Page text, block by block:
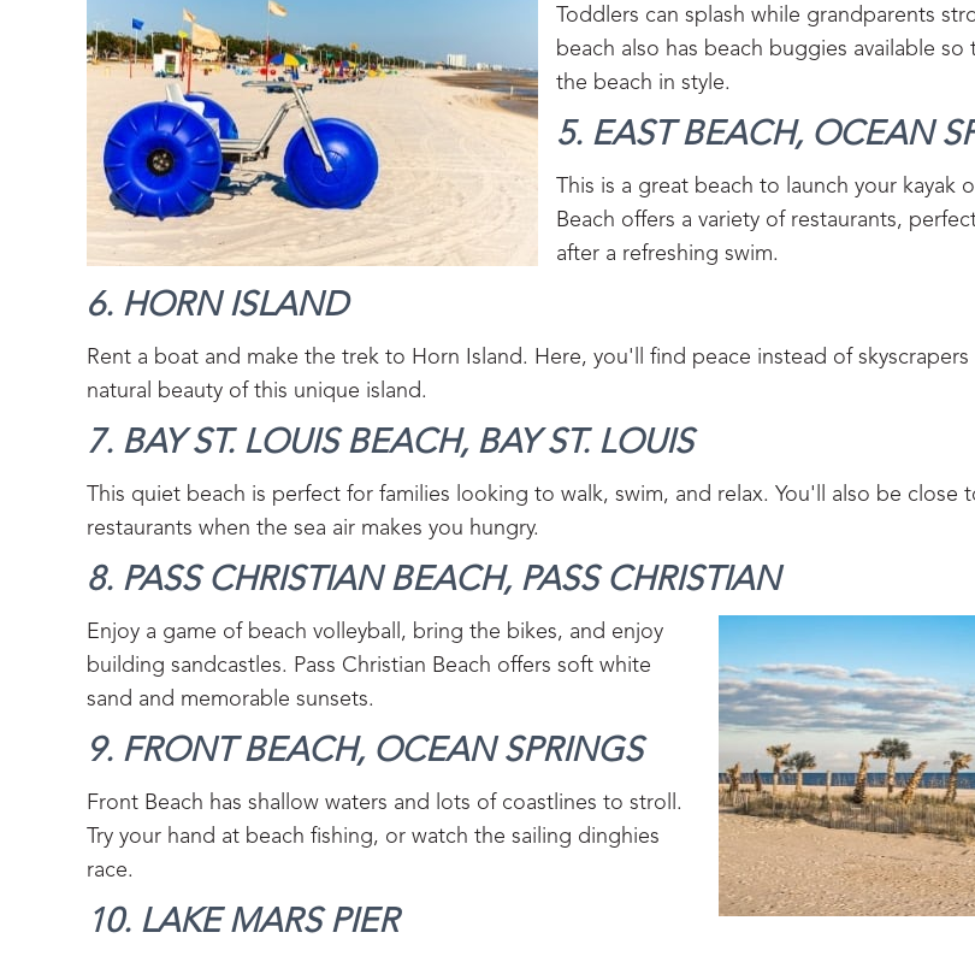
Toddlers can splash while grandparents
beach also has beach buggies available
the beach in style.
5. EAST BEACH, OCEAN
This is a great beach to launch your kayak
Beach offers a variety of restaurants,
after a refreshing swim.
6. HORN ISLAND‍
Rent a boat and make the trek to Horn Island. Here, you'll find peace instead of skyscrapers
natural beauty of this unique island.
7. BAY ST. LOUIS BEACH, BAY ST. LOUIS‍
This quiet beach is perfect for families looking to walk, swim, and relax. You'll also be close
restaurants when the sea air makes you hungry.
8. PASS CHRISTIAN BEACH, PASS CHRISTIAN‍
Enjoy a game of beach volleyball, bring the bikes, and enjoy
building sandcastles. Pass Christian Beach offers soft white
sand and memorable sunsets.
9. FRONT BEACH, OCEAN SPRINGS‍
Front Beach has shallow waters and lots of coastlines to stroll.
Try your hand at beach fishing, or watch the sailing dinghies
race.
10. LAKE MARS PIER‍